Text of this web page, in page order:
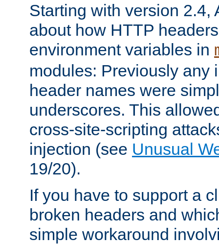
Starting with version 2.4,
about how HTTP
environment variables in
modules: Previously any
header names were
underscores. This
cross-site-scripting
injection (see Unusual
19/20).
If you have to support a
broken headers and
simple workaround